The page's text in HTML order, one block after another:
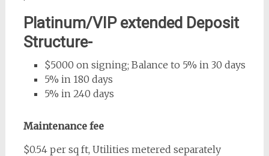
Platinum/VIP extended Deposit
Structure-
$5000 on signing; Balance to 5% in 30 days
5% in 180 days
5% in 240 days
Maintenance fee
$0.54 per sq ft, Utilities metered separately